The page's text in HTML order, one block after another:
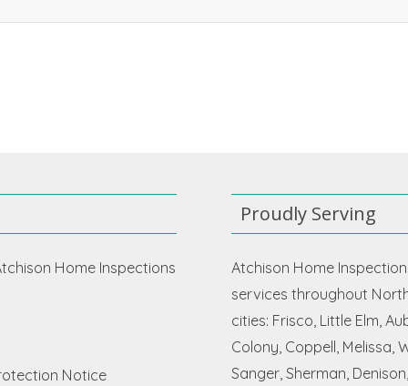
Home Inspections
Notice
Proudly Serving
Atchison Home
services throughout
cities: Frisco, Little Elm,
Colony, Coppell, Melissa,
Sanger, Sherman,